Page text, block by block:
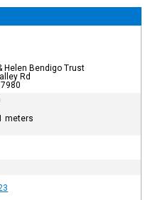
Helen Bendigo Trust
Rd
meters